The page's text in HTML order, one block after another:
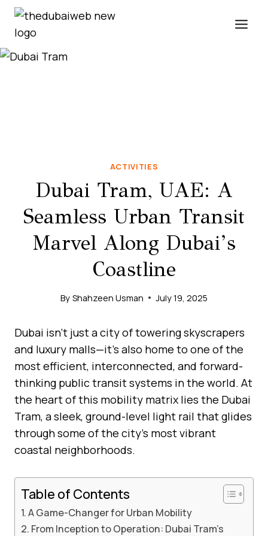
Skip
content
ACTIVITIES
Dubai Tram, UAE: A
Seamless Urban Transit
Marvel Along Dubai’s
Coastline
By Shahzeen Usman July 19, 2025
Dubai isn’t just a city of towering skyscrapers
and luxury malls—it’s also home to one of the
most efficient, interconnected, and forward-
thinking public transit systems in the world. At
the heart of this mobility matrix lies the Dubai
Tram, a sleek, ground-level light rail that glides
through some of the city’s most vibrant
coastal neighborhoods.
Table of Contents
A Game-Changer for Urban Mobility
From Inception to Operation: Dubai Tram’s